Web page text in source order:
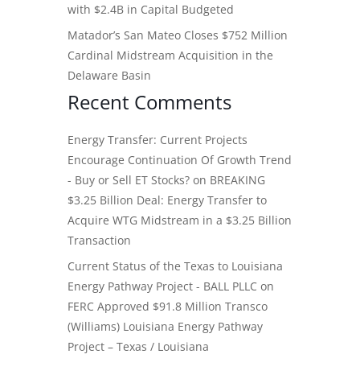
with $2.4B in Capital Budgeted
Matador’s San Mateo Closes $752 Million
Cardinal Midstream Acquisition in the
Delaware Basin
Recent Comments
Energy Transfer: Current Projects
Encourage Continuation Of Growth Trend
- Buy or Sell ET Stocks? on BREAKING
$3.25 Billion Deal: Energy Transfer to
Acquire WTG Midstream in a $3.25 Billion
Transaction
Current Status of the Texas to Louisiana
Energy Pathway Project - BALL PLLC on
FERC Approved $91.8 Million Transco
(Williams) Louisiana Energy Pathway
Project – Texas / Louisiana